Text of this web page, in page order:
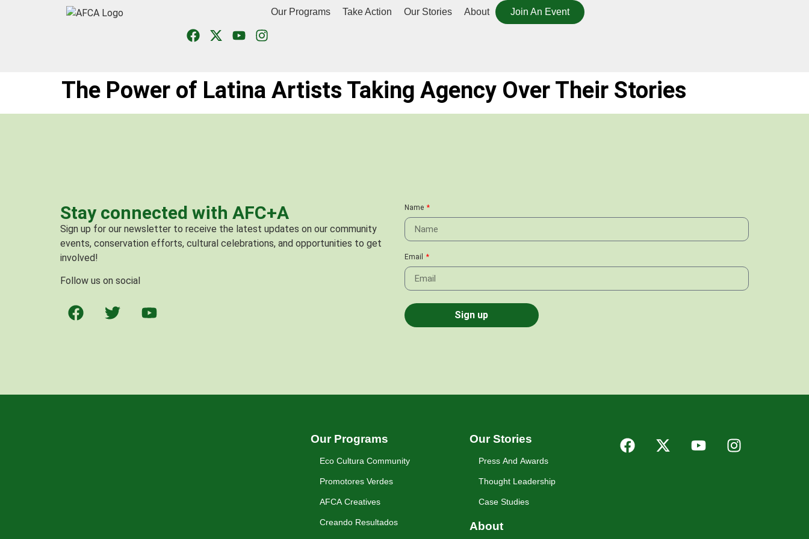
Our Programs Take Action Our Stories About Join An Event
The Power of Latina Artists Taking Agency Over Their Stories
Stay connected with AFC+A
Sign up for our newsletter to receive the latest updates on our community
events, conservation efforts, cultural celebrations, and opportunities to get
involved!
Follow us on social
Name
Email
Sign up
Our Programs
Eco Cultura Community
Promotores Verdes
AFCA Creatives
Creando Resultados
Our Stories
Press And Awards
Thought Leadership
Case Studies
About